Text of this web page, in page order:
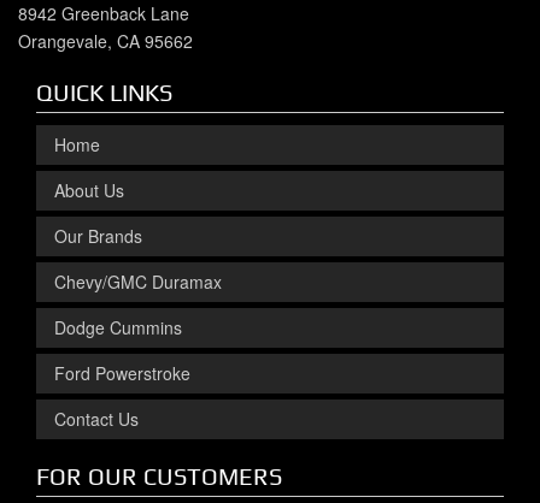
8942 Greenback Lane
Orangevale, CA 95662
QUICK LINKS
Home
About Us
Our Brands
Chevy/GMC Duramax
Dodge Cummins
Ford Powerstroke
Contact Us
FOR OUR CUSTOMERS